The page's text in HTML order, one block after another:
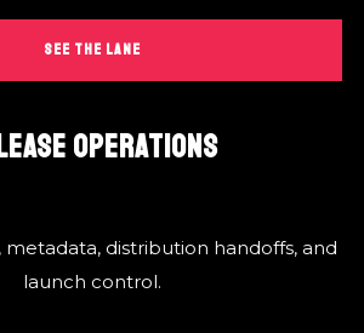
SEE THE LANE
OPERATIONS
metadata, distribution handoffs, and
launch control.